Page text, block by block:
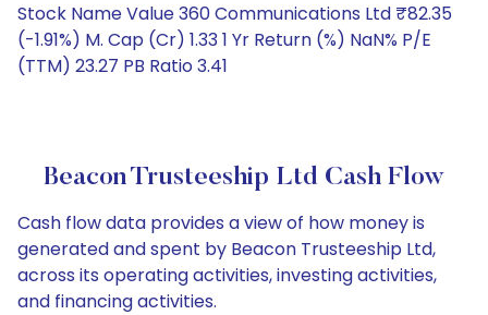
Stock Name Value 360 Communications Ltd ₹82.35
(-1.91%) M. Cap (Cr) 1.33 1 Yr Return (%) NaN% P/E
(TTM) 23.27 PB Ratio 3.41
Beacon Trusteeship Ltd Cash Flow
Cash flow data provides a view of how money is
generated and spent by Beacon Trusteeship Ltd,
across its operating activities, investing activities,
and financing activities.